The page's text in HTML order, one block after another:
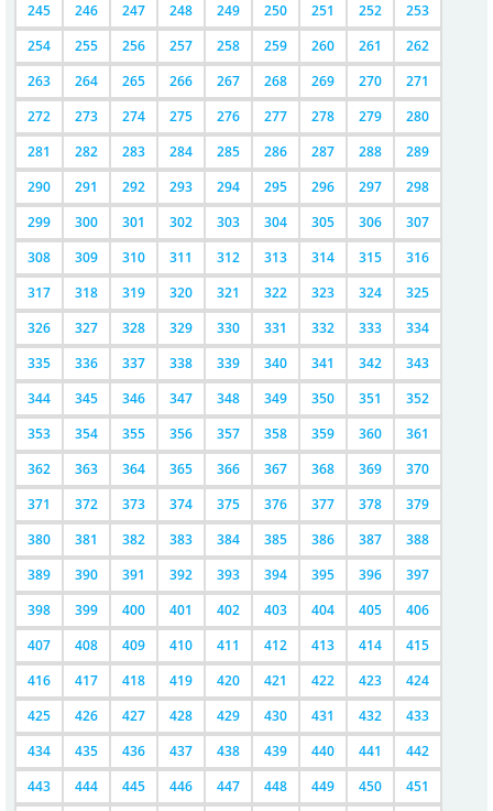
245
246 247 248 249 250 251 252
253
254
255 256 257 258 259 260 261
262
263
264 265 266 267 268 269 270
271
272
273 274 275 276 277 278 279
280
281
282 283 284 285 286 287 288
289
290
291 292 293 294 295 296 297
298
299
300 301 302 303 304 305 306
307
308
309 310 311 312 313 314 315
316
317
318 319 320 321 322 323 324
325
326
327 328 329 330 331 332 333
334
335
336 337 338 339 340 341 342
343
344
345 346 347 348 349 350 351
352
353
354 355 356 357 358 359 360
361
362
363 364 365 366 367 368 369
370
371
372 373 374 375 376 377 378
379
380
381 382 383 384 385 386 387
388
389
390 391 392 393 394 395 396
397
398
399 400 401 402 403 404 405
406
407
408 409 410 411 412 413 414
415
416
417 418 419 420 421 422 423
424
425
426 427 428 429 430 431 432
433
434
435 436 437 438 439 440 441
442
443
444 445 446 447 448 449 450
451